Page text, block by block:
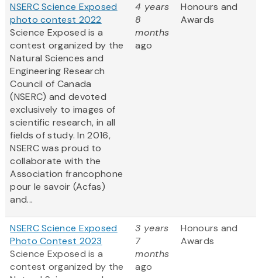
NSERC Science Exposed
photo contest 2022
Science Exposed is a
contest organized by the
Natural Sciences and
Engineering Research
Council of Canada
(NSERC) and devoted
exclusively to images of
scientific research, in all
fields of study. In 2016,
NSERC was proud to
collaborate with the
Association francophone
pour le savoir (Acfas)
and...
4 years
8
months
ago
Honours and
Awards
NSERC Science Exposed
Photo Contest 2023
Science Exposed is a
contest organized by the
3 years
7
months
ago
Honours and
Awards